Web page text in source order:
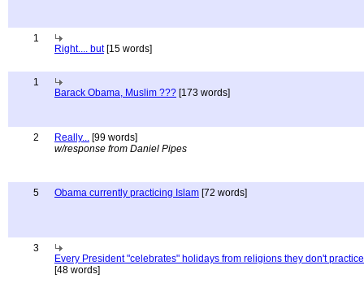
1
Right.... but[15 words]
1
Barack Obama, Muslim ??? [173 words]
2 Really... [99 words]
w/response from Daniel Pipes
5 Obama currently practicing Islam [72 words]
3
Every President "celebrates" holidays from religions they don't practice
[48 words]